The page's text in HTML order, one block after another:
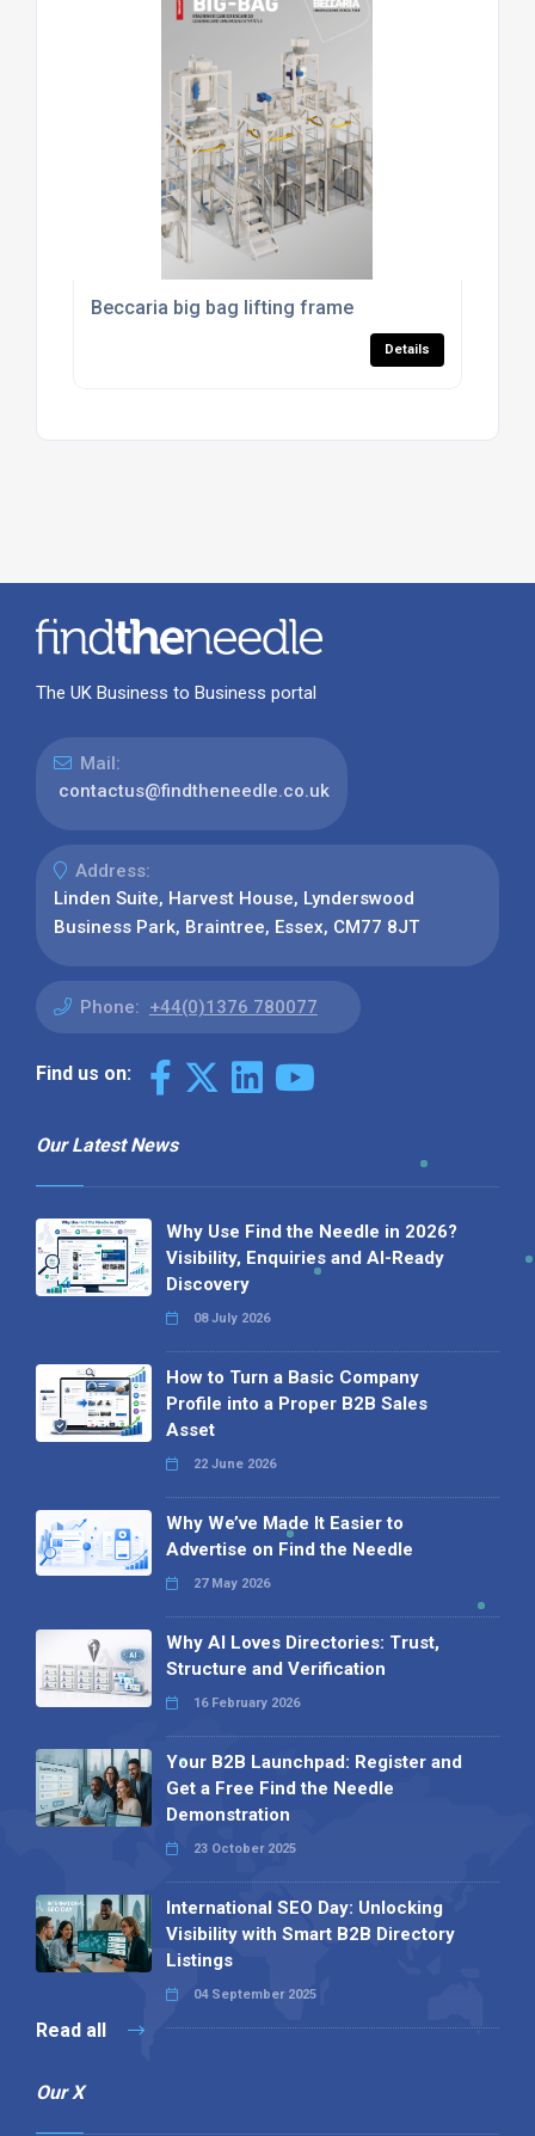
Beccaria big bag lifting frame
Details
The UK Business to Business portal
Mail:
contactus@findtheneedle.co.uk
Address:
Linden Suite, Harvest House, Lynderswood
Business Park, Braintree, Essex, CM77 8JT
Phone: +44(0)1376 780077
Find us on:
Our Latest News
Why Use Find the Needle in 2026?
Visibility, Enquiries and AI-Ready
Discovery
08 July 2026
How to Turn a Basic Company
Profile into a Proper B2B Sales
Asset
22 June 2026
Why We’ve Made It Easier to
Advertise on Find the Needle
27 May 2026
Why AI Loves Directories: Trust,
Structure and Verification
16 February 2026
Your B2B Launchpad: Register and
Get a Free Find the Needle
Demonstration
23 October 2025
International SEO Day: Unlocking
Visibility with Smart B2B Directory
Listings
04 September 2025
Read all
Our X